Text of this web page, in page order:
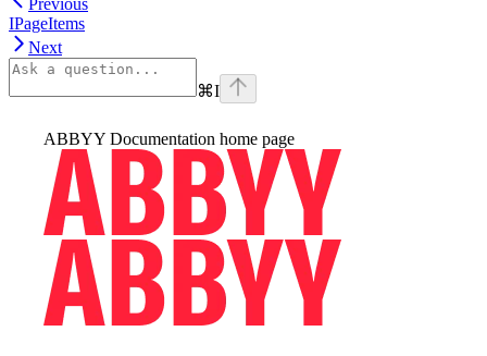
IPageItems
Next
⌘I
ABBYY Documentation home page